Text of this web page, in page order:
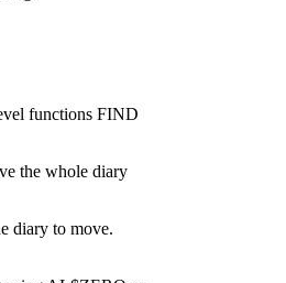
functions FIND
the whole diary
diary to move.